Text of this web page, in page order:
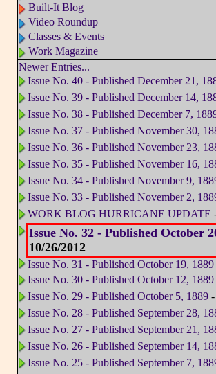
Built-It Blog
Video Roundup
Classes & Events
Work Magazine
Newer Entries...
Issue No. 40 - Published December 21,
Issue No. 39 - Published December 14,
Issue No. 38 - Published December 7,
Issue No. 37 - Published November 30,
Issue No. 36 - Published November 23,
Issue No. 35 - Published November 16,
Issue No. 34 - Published November 9,
Issue No. 33 - Published November 2,
WORK BLOG HURRICANE UPDATE
Issue No. 32 - Published October
10/26/2012
Issue No. 31 - Published October 19, 1889
Issue No. 30 - Published October 12, 1889
Issue No. 29 - Published October 5, 1889-
Issue No. 28 - Published September 28,
Issue No. 27 - Published September 21,
Issue No. 26 - Published September 14,
Issue No. 25 - Published September 7,